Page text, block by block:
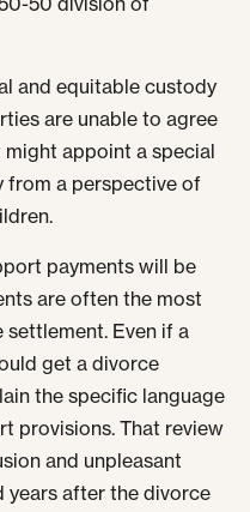
and equitable custody
are unable to agree
appoint a special
from a perspective of
payments will be
are often the most
Even if a
get a divorce
the specific language
provisions. That review
and unpleasant
years after the divorce